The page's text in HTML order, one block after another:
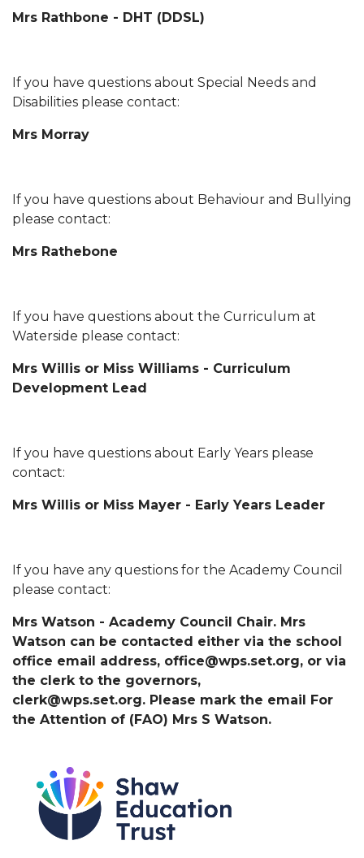
Mrs Rathbone - DHT (DDSL)
If you have questions about Special Needs and
Disabilities please contact:
Mrs Morray
If you have questions about Behaviour and Bullying
please contact:
Mrs Rathebone
If you have questions about the Curriculum at
Waterside please contact:
Mrs Willis or Miss Williams - Curriculum
Development Lead
If you have questions about Early Years please
contact:
Mrs Willis or Miss Mayer - Early Years Leader
If you have any questions for the Academy Council
please contact:
Mrs Watson - Academy Council Chair. Mrs
Watson can be contacted either via the school
office email address, office@wps.set.org, or via
the clerk to the governors,
clerk@wps.set.org. Please mark the email For
the Attention of (FAO) Mrs S Watson.